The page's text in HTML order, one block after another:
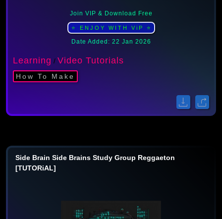
Join VIP & Download Free
⭐ ENJOY WITH ViP ⭐
Date Added: 22 Jan 2026
Learning / Video Tutorials
How To Make
Side Brain Side Brains Study Group Reggaeton
[TUTORiAL]